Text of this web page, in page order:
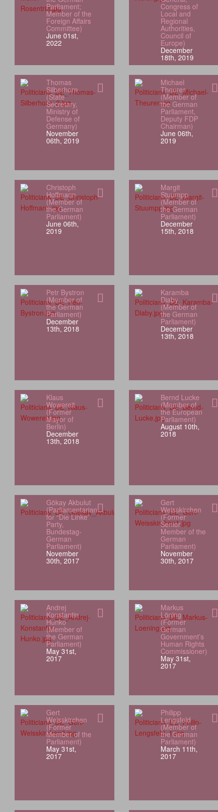
Parliament;
Member of the
Foreign Affairs
Committee)
June 01st,
2022
Congress of
Local and
Regional
Authorities,
Council of
Europe)
December
18th, 2019
Thomas
Silberhorn
(State
Secretary,
Ministry of
Defense of
Germany)
November
06th, 2019
Michael
Theurer
(Member of
the German
Parliament,
Deputy FDP
Chairman)
June 06th,
2019
Christoph
Hoffmann
(Member of
the German
Parliament)
June 06th,
2019
Margit
Stuumpp
(Member of
the German
Parliament)
December
15th, 2018
Petr Bystron
(Member of
the German
Parliament)
December
13th, 2018
Karamba
Diaby
(Member of
the German
Parliament)
December
13th, 2018
Klaus
Wowereit
(Former
Mayor of
Berlin)
December
13th, 2018
Bernd Lucke
(Member of
the European
Parliament)
August 10th,
2018
Gökay Akbulut
(Parliamentarian
for “Die Linke”
Party,
Bundestag-
German
Parliament)
November
30th, 2017
Gert
Weisskirchen
(Former
Senior
Member of the
German
Parliament)
November
30th, 2017
Andrej
Konstantin
Hunko
(Member of
the German
Parliament)
May 31st,
2017
Markus
Löning
(Former
German
Government’s
Human Rights
Commissioner)
May 31st,
2017
Gert
Weisskirchen
(Former
Member of the
Parliament)
May 31st,
2017
Philipp
Lengsfeld
(Member of
the German
Parliament)
March 11th,
2017